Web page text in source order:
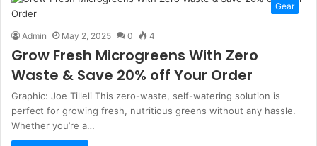
Gear
Admin May 2, 2025 0 4
Grow Fresh Microgreens With Zero
Waste & Save 20% off Your Order
Graphic: Joe Tilleli This zero-waste, self-watering solution is
perfect for growing fresh, nutritious greens without any hassle.
Whether you’re a…